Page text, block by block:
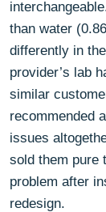
than water
differently in
provider’s lab
similar
recommended
issues
sold them pure
problem after
redesign.